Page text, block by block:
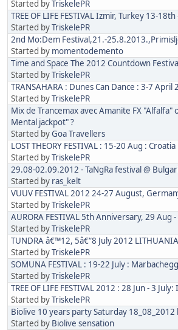
Started byTriskelePR
TREE OF LIFE FESTIVAL Izmir, Turkey 13-
Started byTriskelePR
2nd Mo:Dem Festival,21.-
Started by momentodemento
Time and Space The 2012 Countdown
Started byTriskelePR
TRANSAHARA : Dunes Can Dance : 3-7
Started byTriskelePR
Mix de Trancemax avec Amanite FX "Alfalfa"
Mental jackpot" ?
Started byGoa Travellers
LOST THEORY FESTIVAL : 15-20 Aug : Croatia
Started byTriskelePR
29.08-02.09.2012 - TaNgRa festival @
Started by ras_kelt
VUUV FESTIVAL 2012 24-27 August,
Started byTriskelePR
AURORA FESTIVAL 5th Anniversary, 29 Aug
Started byTriskelePR
TUNDRA â€™12, 5â€“8 July 2012 LITHUANIA
Started byTriskelePR
SOMUNA FESTIVAL : 19-22 July :
Started byTriskelePR
TREE OF LIFE FESTIVAL 2012 : 28 Jun - 3
Started byTriskelePR
Biolive 10 years party Saturday 18_08_2012
Started by Biolive sensation